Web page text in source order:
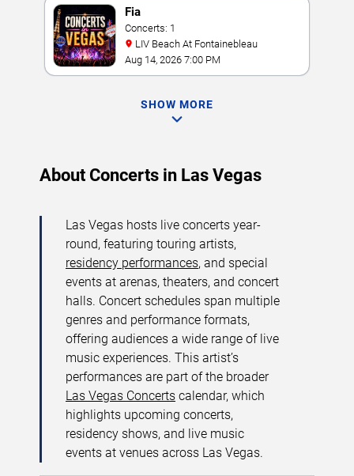
Fia
Concerts: 1
LIV Beach At Fontainebleau
Aug 14, 2026 7:00 PM
SHOW MORE
About Concerts in Las Vegas
Las Vegas hosts live concerts year-
round, featuring touring artists,
residency performances, and special
events at arenas, theaters, and concert
halls. Concert schedules span multiple
genres and performance formats,
offering audiences a wide range of live
music experiences. This artist’s
performances are part of the broader
Las Vegas Concerts calendar, which
highlights upcoming concerts,
residency shows, and live music
events at venues across Las Vegas.